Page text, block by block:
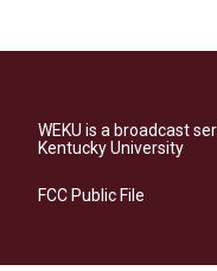
WEKU is a broadcast
Kentucky University
FCC Public File